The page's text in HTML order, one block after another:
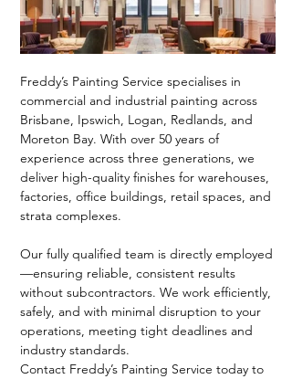
Freddy’s Painting Service specialises in
commercial and industrial painting across
Brisbane, Ipswich, Logan, Redlands, and
Moreton Bay. With over 50 years of
experience across three generations, we
deliver high-quality finishes for warehouses,
factories, office buildings, retail spaces, and
strata complexes.
Our fully qualified team is directly employed
—ensuring reliable, consistent results
without subcontractors. We work efficiently,
safely, and with minimal disruption to your
operations, meeting tight deadlines and
industry standards.
Contact Freddy’s Painting Service today to